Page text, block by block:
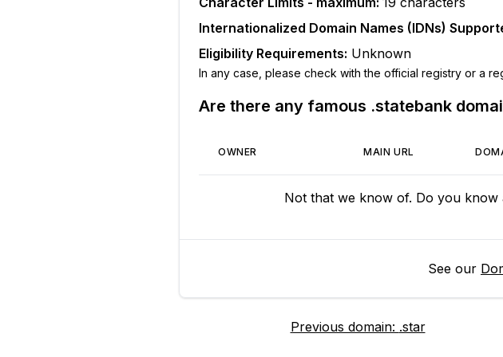
Internationalized Domain Names (IDNs)
Eligibility Requirements: Unknown
In any case, please check with the official registry or a
Are there any famous .statebank
OWNER MAIN URL
Not that we know of. Do you know
See our
Previous domain: .star